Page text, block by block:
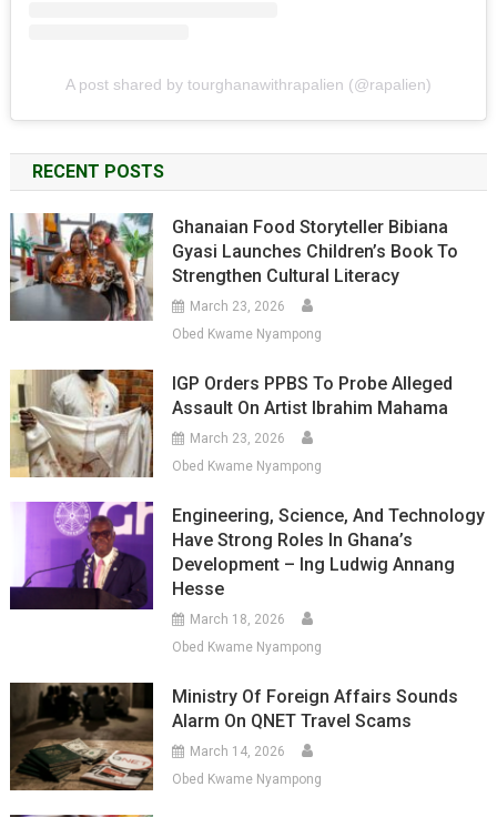
A post shared by tourghanawithrapalien (@rapalien)
RECENT POSTS
Ghanaian Food Storyteller Bibiana
Gyasi Launches Children’s Book To
Strengthen Cultural Literacy
March 23, 2026
Obed Kwame Nyampong
IGP Orders PPBS To Probe Alleged
Assault On Artist Ibrahim Mahama
March 23, 2026
Obed Kwame Nyampong
Engineering, Science, And Technology
Have Strong Roles In Ghana’s
Development – Ing Ludwig Annang
Hesse
March 18, 2026
Obed Kwame Nyampong
Ministry Of Foreign Affairs Sounds
Alarm On QNET Travel Scams
March 14, 2026
Obed Kwame Nyampong